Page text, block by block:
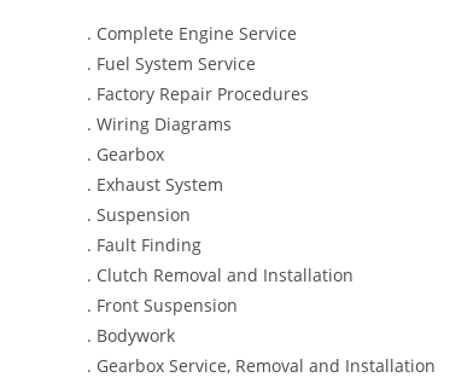
. Complete Engine Service
. Fuel System Service
. Factory Repair Procedures
. Wiring Diagrams
. Gearbox
. Exhaust System
. Suspension
. Fault Finding
. Clutch Removal and Installation
. Front Suspension
. Bodywork
. Gearbox Service, Removal and Installation